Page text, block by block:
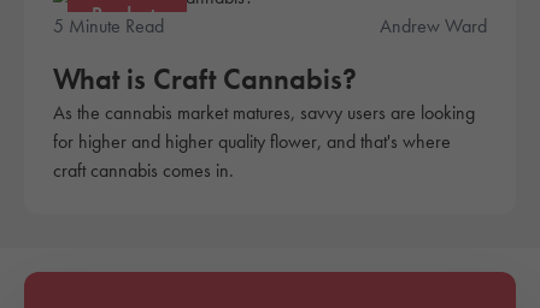
Products
5 Minute Read Andrew Ward
What is Craft Cannabis?
As the cannabis market matures, savvy users are looking
for higher and higher quality flower, and that's where
craft cannabis comes in.